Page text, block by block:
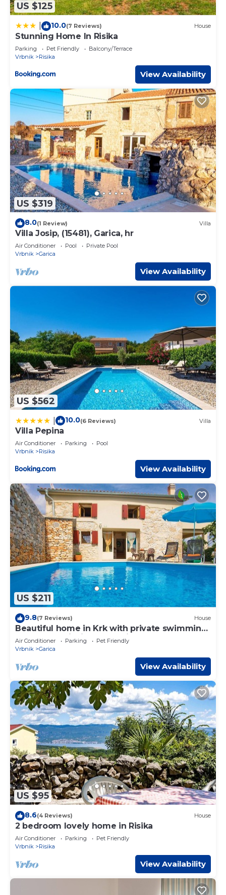
US $125
10.0(7 Reviews) House
Stunning Home In Risika
Parking Pet Friendly
Balcony/Terrace
Vrbnik
Risika
View Availability
US $319
8.0(1 Review) Villa
Villa Josip, (15481), Garica, hr
Air Conditioner Pool
Private Pool
Vrbnik
Garica
View Availability
US $562
10.0(6 Reviews) Villa
Villa Pepina
Air Conditioner Parking
Pool
Vrbnik
Risika
View Availability
US $211
9.8(7 Reviews) House
Beautiful home in Krk with private swimming
pool, can be inside or outside
Air Conditioner Parking
Pet Friendly
Vrbnik
Garica
View Availability
US $95
8.6(4 Reviews) House
2 bedroom lovely home in Risika
Air Conditioner Parking
Pet Friendly
Vrbnik
Risika
View Availability